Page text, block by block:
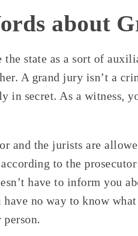
about
the state as a sort of
A grand jury isn’t a
in secret. As a witness,
and the jurists are
to the
have to inform you
have no way to know